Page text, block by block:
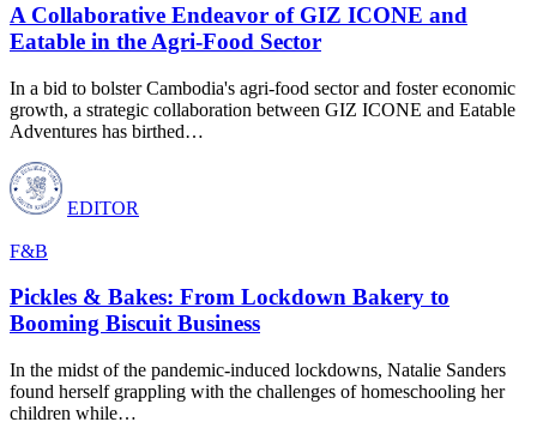
A Collaborative Endeavor of GIZ ICONE and
Eatable in the Agri-Food Sector
In a bid to bolster Cambodia's agri-food sector and foster economic
growth, a strategic collaboration between GIZ ICONE and Eatable
Adventures has birthed…
EDITOR
F&B
Pickles & Bakes: From Lockdown Bakery to
Booming Biscuit Business
In the midst of the pandemic-induced lockdowns, Natalie Sanders
found herself grappling with the challenges of homeschooling her
children while…